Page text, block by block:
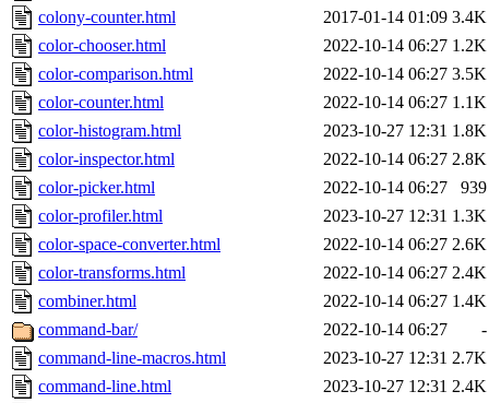
colony-counter.html
2017-01-14 01:09 3.4K
color-chooser.html
2022-10-14 06:27 1.2K
color-comparison.html
2022-10-14 06:27 3.5K
color-counter.html
2022-10-14 06:27 1.1K
color-histogram.html
2023-10-27 12:31 1.8K
color-inspector.html
2022-10-14 06:27 2.8K
color-picker.html
2022-10-14 06:27
939
color-profiler.html
2023-10-27 12:31 1.3K
color-space-converter.html
2022-10-14 06:27 2.6K
color-transforms.html
2022-10-14 06:27 2.4K
combiner.html
2022-10-14 06:27 1.4K
command-bar/
2022-10-14 06:27
-
command-line-macros.html
2023-10-27 12:31 2.7K
command-line.html
2023-10-27 12:31 2.4K